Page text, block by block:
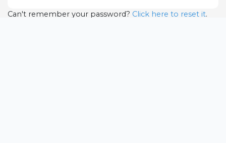
Can't remember your password? Click here to reset it.